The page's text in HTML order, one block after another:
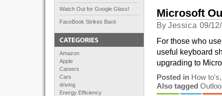
Watch Out for Google Glass!
FaceBook Strikes Back
Amazon
Apple
Careers
Cars
driving
Energy Efficiency
Microsoft
By Jessica 09/
For those who
useful keyboard
upgrading to
Posted in How to's
Also tagged